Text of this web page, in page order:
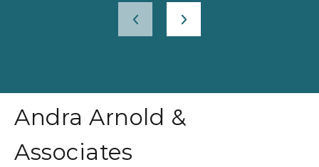
Andra Arnold &
Associates